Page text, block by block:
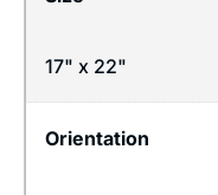
17" x 22"
Orientation